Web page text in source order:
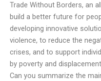
Trade Without Borders, an
build a better future for
developing innovative
violence, to reduce the
crises, and to support
by poverty and
Can you summarize the